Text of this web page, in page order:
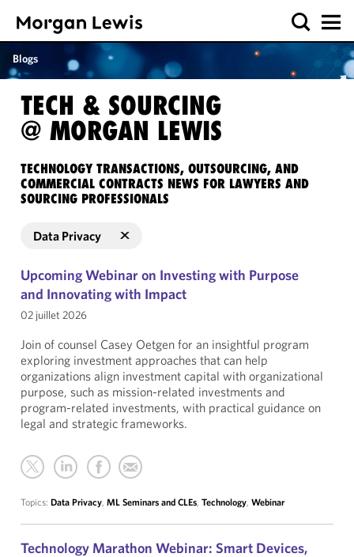
Blogs
TECH & SOURCING
@ MORGAN LEWIS
TECHNOLOGY TRANSACTIONS, OUTSOURCING, AND
COMMERCIAL CONTRACTS NEWS FOR LAWYERS AND
SOURCING PROFESSIONALS
Data Privacy
Upcoming Webinar on Investing with Purpose
and Innovating with Impact
02 juillet 2026
Join of counsel Casey Oetgen for an insightful program
exploring investment approaches that can help
organizations align investment capital with organizational
purpose, such as mission-related investments and
program-related investments, with practical guidance on
legal and strategic frameworks.
Topics: Data Privacy, ML Seminars and CLEs, Technology, Webinar
Technology Marathon Webinar: Smart Devices,